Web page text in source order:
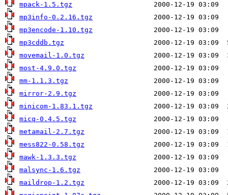
mpack-1.5.tgz
mp3info-0.2.16.tgz
mp3encode-1.10.tgz
mp3cddb.tgz
movemail-1.0.tgz
most-4.9.0.tgz
mm-1.1.3.tgz
mirror-2.9.tgz
minicom-1.83.1.tgz
micq-0.4.5.tgz
metamail-2.7.tgz
mess822-0.58.tgz
mawk-1.3.3.tgz
malsync-1.6.tgz
maildrop-1.2.tgz